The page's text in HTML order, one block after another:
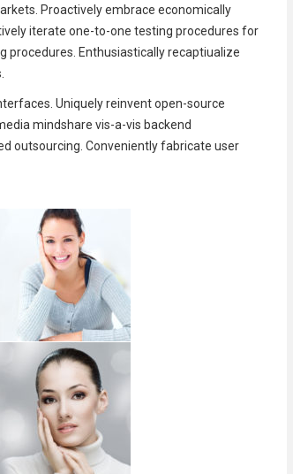
Proactively embrace economically
iterate one-to-one testing procedures for
procedures. Enthusiastically recaptiualize
Uniquely reinvent open-source
mindshare vis-a-vis backend
outsourcing. Conveniently fabricate user